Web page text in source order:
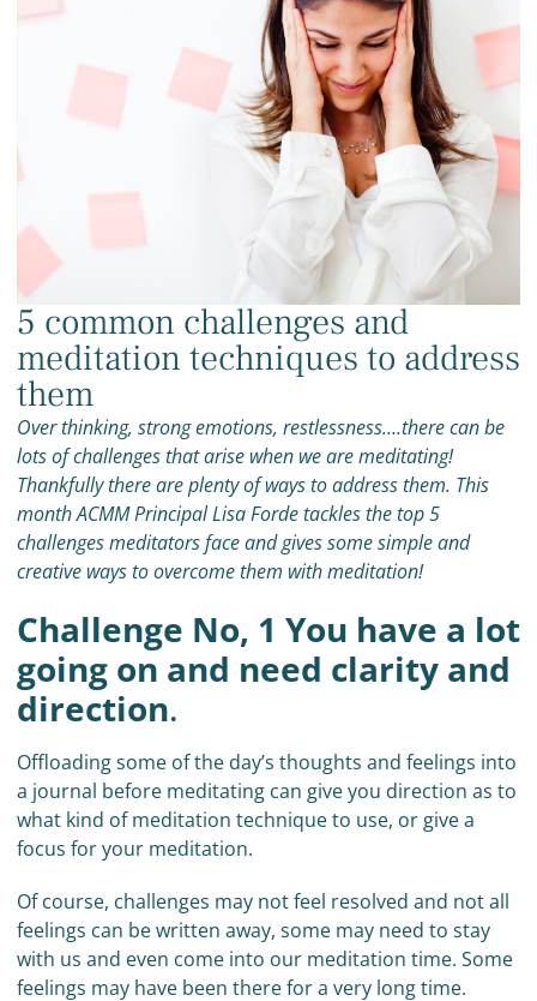
5 common challenges and
meditation techniques to address
them
Over thinking, strong emotions, restlessness….there can be
lots of challenges that arise when we are meditating!
Thankfully there are plenty of ways to address them. This
month ACMM Principal Lisa Forde tackles the top 5
challenges meditators face and gives some simple and
creative ways to overcome them with meditation!
Challenge No, 1 You have a lot
going on and need clarity and
direction.
Offloading some of the day’s thoughts and feelings into
a journal before meditating can give you direction as to
what kind of meditation technique to use, or give a
focus for your meditation.
Of course, challenges may not feel resolved and not all
feelings can be written away, some may need to stay
with us and even come into our meditation time. Some
feelings may have been there for a very long time.